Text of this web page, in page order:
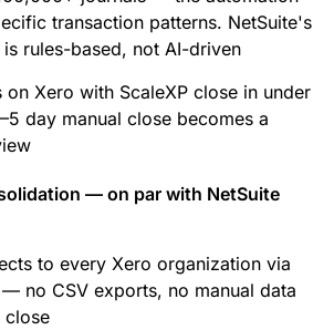
transaction patterns. NetSuite's
rules-based, not AI-driven
on Xero with ScaleXP close in under
day manual close becomes a
— on par with NetSuite
to every Xero organization via
no CSV exports, no manual data
close